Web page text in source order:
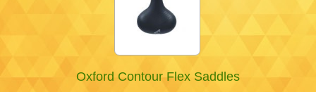
Oxford Contour Flex Saddles